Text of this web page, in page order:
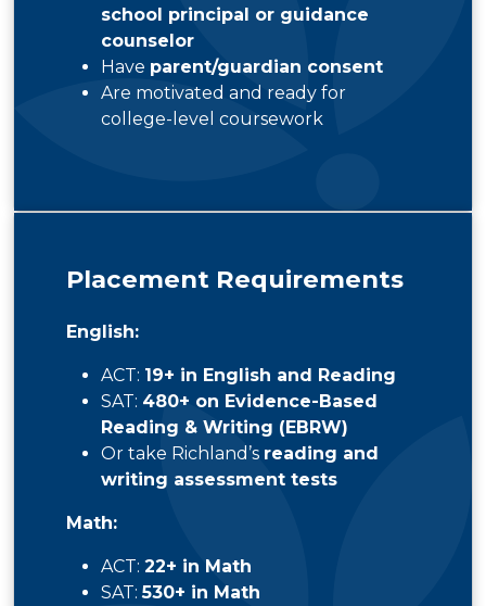
school principal or guidance
counselor
Have parent/guardian consent
Are motivated and ready for
college-level coursework
Placement Requirements
English:
ACT: 19+ in English and Reading
SAT: 480+ on Evidence-Based
Reading & Writing (EBRW)
Or take Richland’s reading and
writing assessment tests
Math:
ACT: 22+ in Math
SAT:530+ in Math